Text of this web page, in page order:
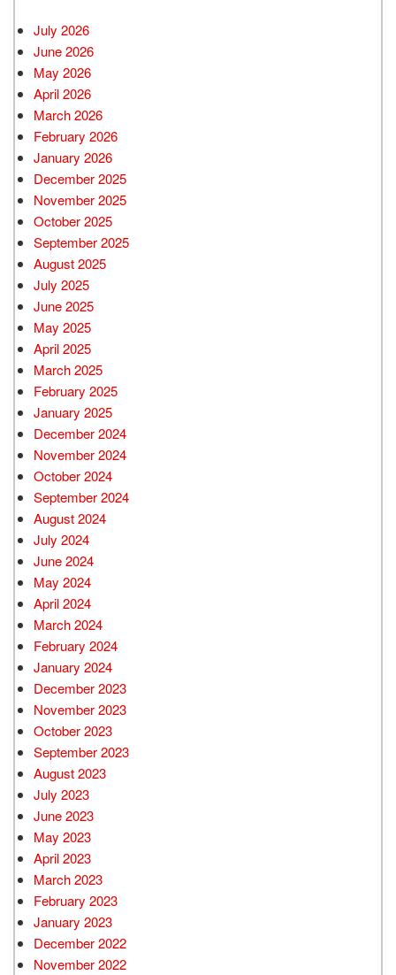
July 2026
June 2026
May 2026
April 2026
March 2026
February 2026
January 2026
December 2025
November 2025
October 2025
September 2025
August 2025
July 2025
June 2025
May 2025
April 2025
March 2025
February 2025
January 2025
December 2024
November 2024
October 2024
September 2024
August 2024
July 2024
June 2024
May 2024
April 2024
March 2024
February 2024
January 2024
December 2023
November 2023
October 2023
September 2023
August 2023
July 2023
June 2023
May 2023
April 2023
March 2023
February 2023
January 2023
December 2022
November 2022